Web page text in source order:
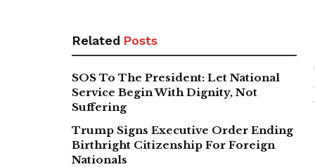
Related Posts
SOS To The President: Let National
Service Begin With Dignity, Not
Suffering
Trump Signs Executive Order Ending
Birthright Citizenship For Foreign
Nationals